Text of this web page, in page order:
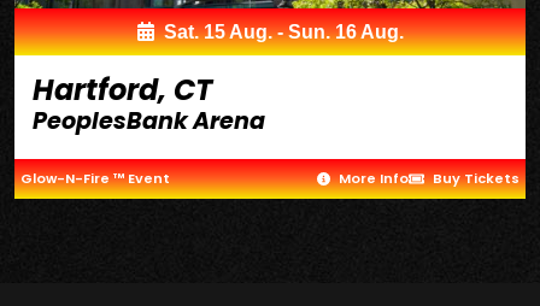
Sat. 15 Aug. - Sun. 16 Aug.
Hartford, CT
PeoplesBank Arena
Glow-N-Fire ™ Event More Info Buy Tickets